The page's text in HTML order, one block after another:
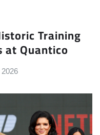
Training
at Quantico
2026